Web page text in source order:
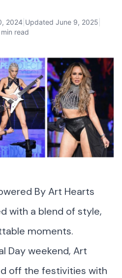
2024 Updated June 9, 2025
read
By Art Hearts
with a blend of style,
moments.
Day weekend, Art
off the festivities with